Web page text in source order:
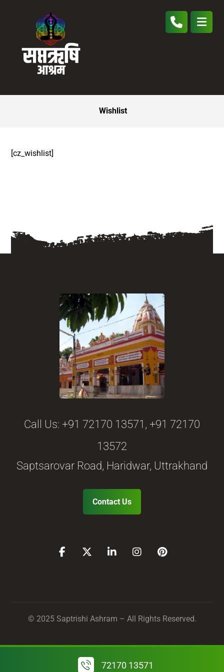
Wishlist
[cz_wishlist]
Call Us: +91 72170 13571, +91 72170
13572
Saptsarovar Road, Haridwar, Uttrakhand
Contact Us
© 2025 Saptrishi Ashram – All Rights Reserved.
72170 13571